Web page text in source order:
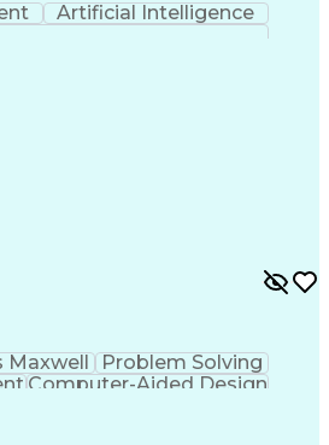
Artificial Intelligence
Maxwell
Problem Solving
Computer-Aided Design